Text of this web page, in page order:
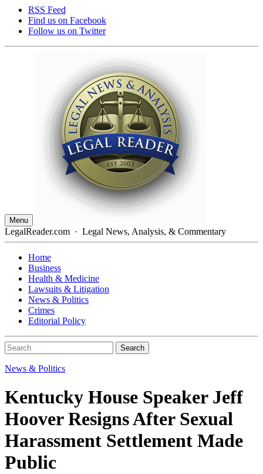
RSS Feed
Find us on Facebook
Follow us on Twitter
Menu
LegalReader.com · Legal News, Analysis, & Commentary
Home
Business
Health & Medicine
Lawsuits & Litigation
News & Politics
Crimes
Editorial Policy
Search
News & Politics
Kentucky House Speaker Jeff
Hoover Resigns After Sexual
Harassment Settlement Made
Public